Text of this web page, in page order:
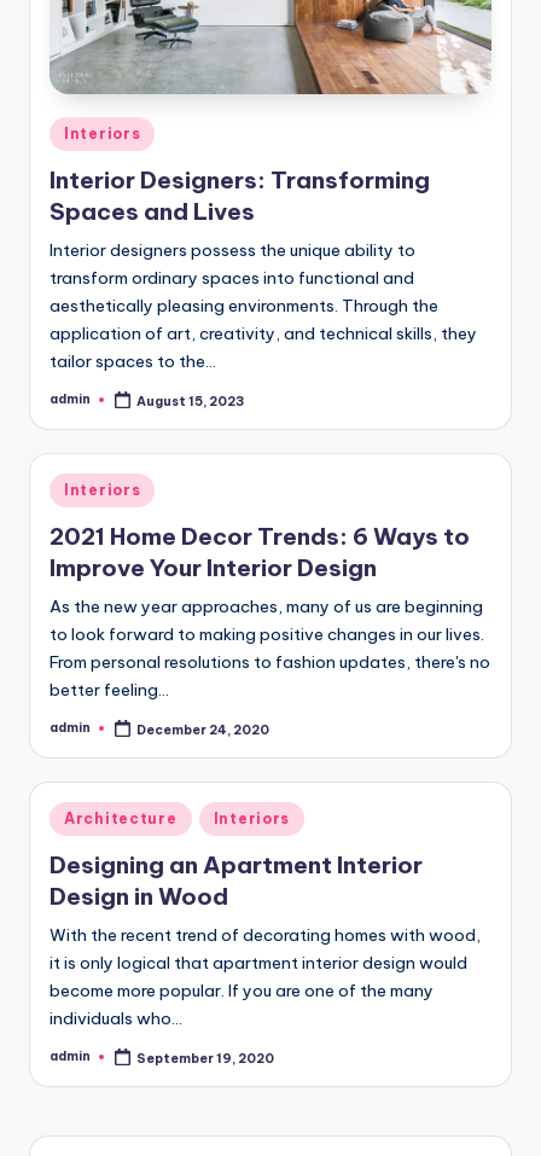
Posted
Interiors
Interior Designers: Transforming
Spaces and Lives
Interior designers possess the unique ability to
transform ordinary spaces into functional and
aesthetically pleasing environments. Through the
application of art, creativity, and technical skills, they
tailor spaces to the…
Posted
admin August 15, 2023
Posted
Interiors
2021 Home Decor Trends: 6 Ways to
Improve Your Interior Design
As the new year approaches, many of us are beginning
to look forward to making positive changes in our lives.
From personal resolutions to fashion updates, there's no
better feeling…
Posted
admin December 24, 2020
Posted
Architecture Interiors
Designing an Apartment Interior
Design in Wood
With the recent trend of decorating homes with wood,
it is only logical that apartment interior design would
become more popular. If you are one of the many
individuals who…
Posted
admin September 19, 2020